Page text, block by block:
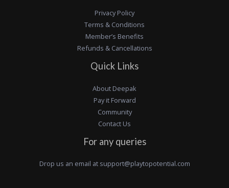
Privacy Policy
Terms & Conditions
Member’s Benefits
Refunds & Cancellations
Quick Links
About Deepak
Pay it Forward
Community
Contact Us
For any queries
Drop us an email at support@playtopotential.com